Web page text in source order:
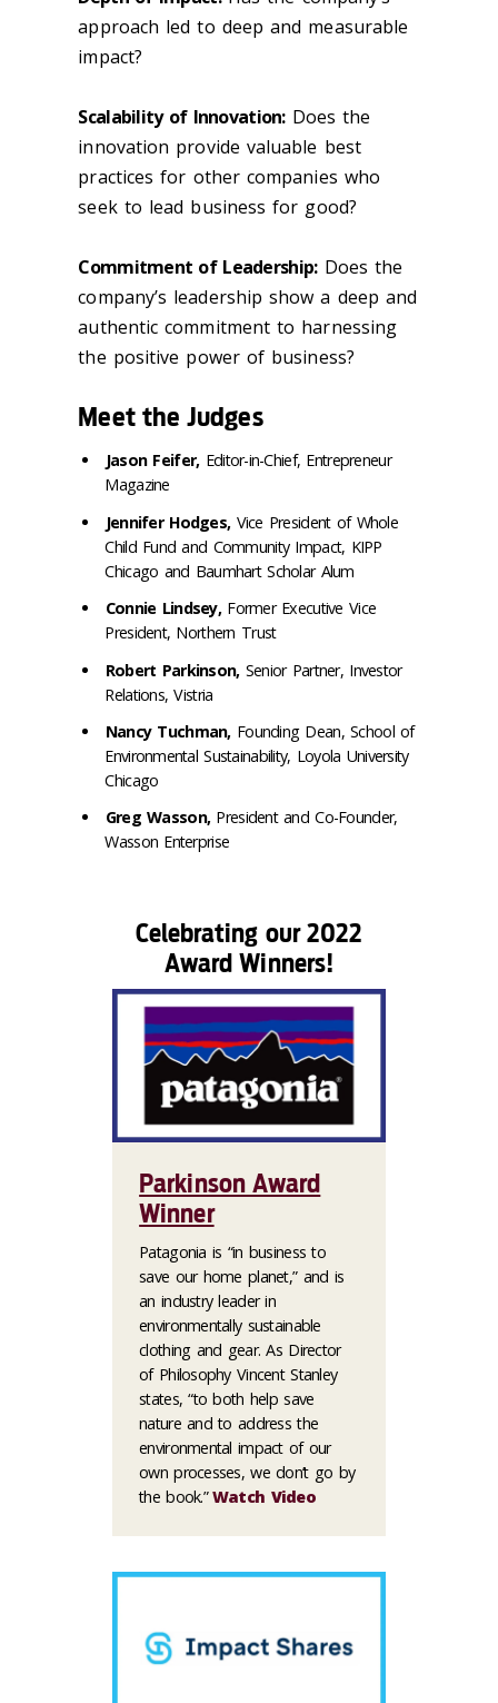
approach led to deep and measurable
impact?
Scalability of Innovation: Does the
innovation provide valuable best
practices for other companies who
seek to lead business for good?
Commitment of Leadership: Does the
company’s leadership show a deep and
authentic commitment to harnessing
the positive power of business?
Meet the Judges
Jason Feifer,Editor-in-Chief, Entrepreneur
Magazine
Jennifer Hodges,Vice President of Whole
Child Fund and Community Impact, KIPP
Chicago and Baumhart Scholar Alum
Connie Lindsey, Former Executive Vice
President, Northern Trust
Robert Parkinson, Senior Partner, Investor
Relations, Vistria
Nancy Tuchman,Founding Dean, School of
Environmental Sustainability, Loyola University
Chicago
Greg Wasson, President and Co-Founder,
Wasson Enterprise
Celebrating our 2022
Award Winners!
Parkinson Award
Winner
Patagonia is “in business to
save our home planet,” and is
an industry leader in
environmentally sustainable
clothing and gear. As Director
of Philosophy Vincent Stanley
states, “to both help save
nature and to address the
environmental impact of our
own processes, we don’t go by
the book.” Watch Video